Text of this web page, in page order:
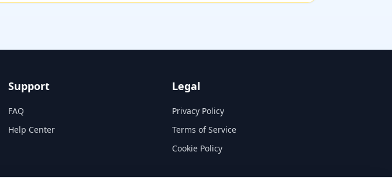
Support
FAQ
Help Center
Legal
Privacy Policy
Terms of Service
Cookie Policy